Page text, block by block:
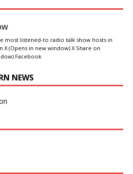
most listened-to radio talk show hosts in
X (Opens in new window) X Share on
Facebook
NEWS